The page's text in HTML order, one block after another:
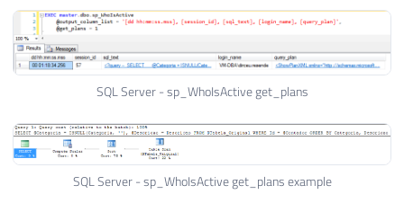
SQL Server - sp_WhoIsActive get_plans
SQL Server - sp_WhoIsActive get_plans example